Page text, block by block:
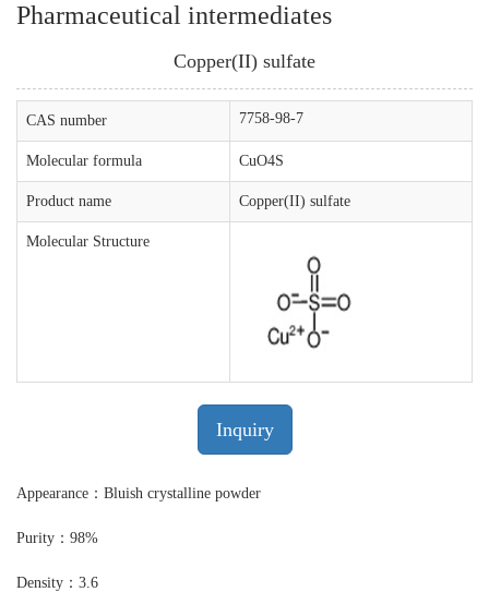
Pharmaceutical intermediates
Copper(II) sulfate
CAS number 7758-98-7
Molecular formula CuO4S
Product name Copper(II) sulfate
Molecular Structure
Inquiry
Appearance：Bluish crystalline powder
Purity：98%
Density：3.6